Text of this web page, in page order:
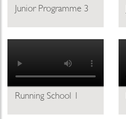
Junior Programme 3
Running School 1